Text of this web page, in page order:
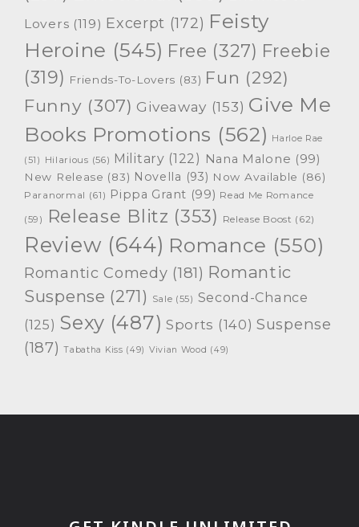
Lovers (119) Excerpt (172) Feisty
Heroine (545) Free (327) Freebie
(319) Friends-To-Lovers (83) Fun (292)
Funny (307) Giveaway (153) Give Me
Books Promotions (562) Harloe Rae
(51) Hilarious (56) Military (122) Nana Malone (99)
New Release (83) Novella (93) Now Available (86)
Paranormal (61) Pippa Grant (99) Read Me Romance
(59) Release Blitz (353) Release Boost (62)
Review (644) Romance (550)
Romantic Comedy (181) Romantic
Suspense (271) Sale (55) Second-Chance
(125) Sexy (487) Sports (140) Suspense
(187) Tabatha Kiss (49) Vivian Wood (49)